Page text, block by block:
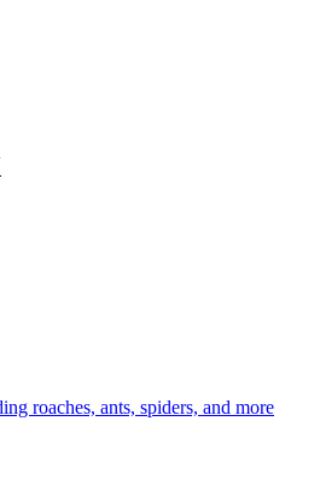
roaches, ants, spiders, and more